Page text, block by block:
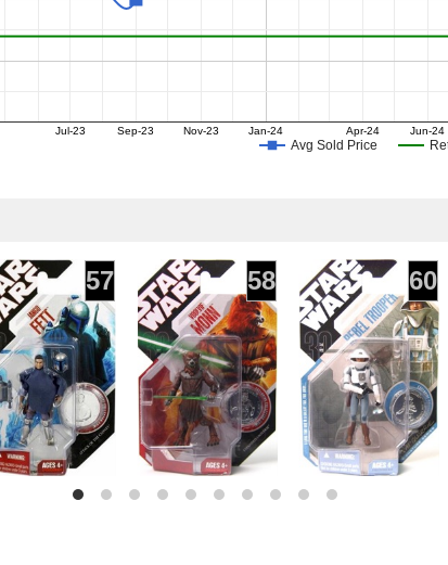
Avg Sold Price
Jul-23 Sep-23 Nov-23 Jan-24 Apr-24 Jun-24
57 58 60